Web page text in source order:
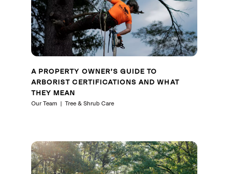
A PROPERTY OWNER’S GUIDE TO
ARBORIST CERTIFICATIONS AND WHAT
THEY MEAN
Our Team Tree & Shrub Care